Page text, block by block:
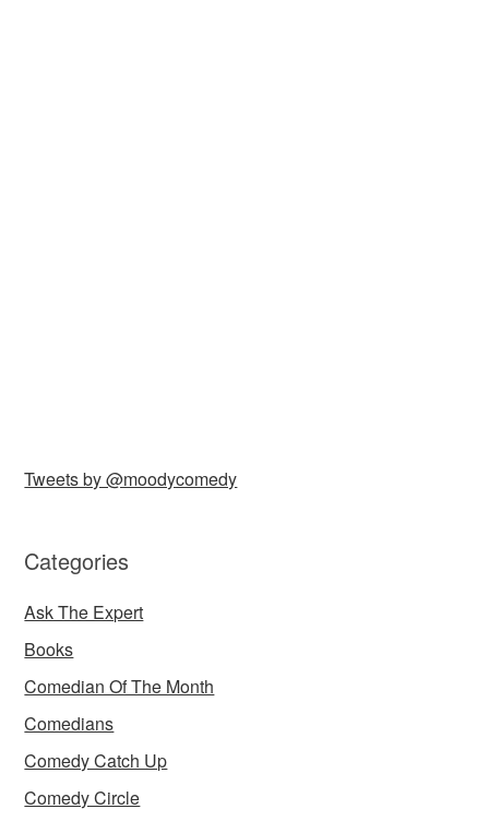
Tweets by @moodycomedy
Categories
Ask The Expert
Books
Comedian Of The Month
Comedians
Comedy Catch Up
Comedy Circle